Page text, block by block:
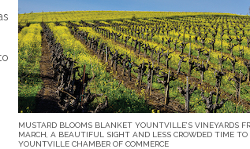
MUSTARD BLOOMS BLANKET YOUNTVILLE’S VINEYARDS
MARCH, A BEAUTIFUL SIGHT AND LESS CROWDED TIME TO
YOUNTVILLE CHAMBER OF COMMERCE